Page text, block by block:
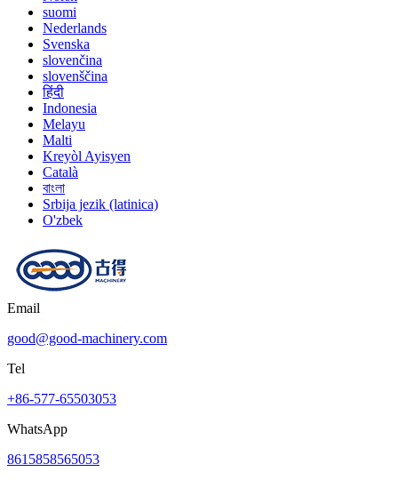
suomi
Nederlands
Svenska
slovenčina
slovenščina
हिंदी
Indonesia
Melayu
Malti
Kreyòl Ayisyen
Català
বাংলা
Srbija jezik (latinica)
O'zbek
Email
good@good-machinery.com
Tel
+86-577-65503053
WhatsApp
8615858565053